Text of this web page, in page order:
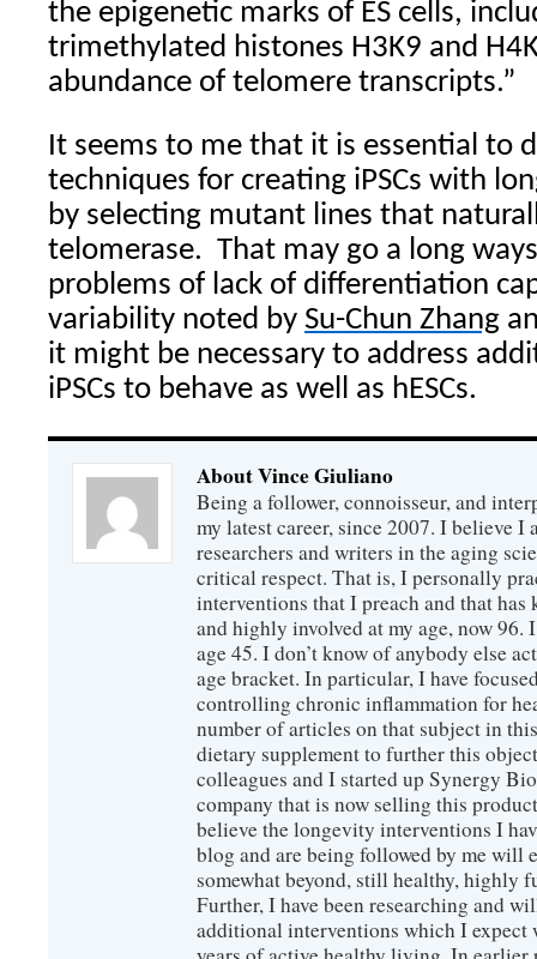
the epigenetic marks of ES cells,
trimethylated histones H3K9 and
abundance of telomere transcripts.”
It seems to me that it is essential to
techniques for creating iPSCs with
by selecting mutant lines that
telomerase. That may go a long
problems of lack of differentiation
variability noted by Su-Chun Zhang
it might be necessary to address
iPSCs to behave as well as hESCs.
About Vince Giuliano
Being a follower, connoisseur, and
my latest career, since 2007. I believe I
researchers and writers in the aging
critical respect. That is, I personally
interventions that I preach and that has
and highly involved at my age, now 96.
age 45. I don’t know of anybody else
age bracket. In particular, I have
controlling chronic inflammation for
number of articles on that subject in
dietary supplement to further this
colleagues and I started up Synergy
company that is now selling this
believe the longevity interventions I
blog and are being followed by me will
somewhat beyond, still healthy, highly
Further, I have been researching and
additional interventions which I